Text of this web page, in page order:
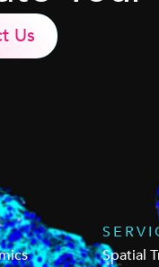
Us
Spatial